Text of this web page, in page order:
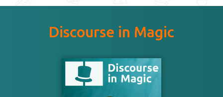
Discourse in Magic